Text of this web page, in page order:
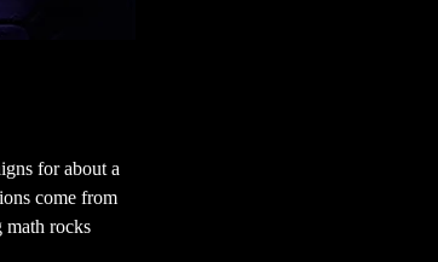
for about a
come from
rocks